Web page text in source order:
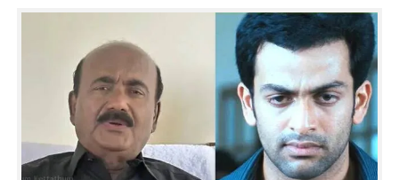
SCIENCE & TECHNOLOGY
CONTACT US